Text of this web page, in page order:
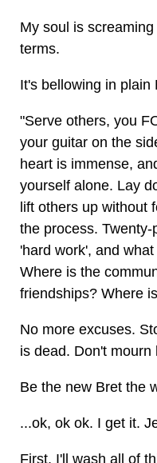
My soul is
terms.
It's bellowing in plain
"Serve others, you
your guitar on the
heart is immense,
yourself alone. Lay
lift others up without
the process.
'hard work', and
Where is the
friendships? Where
No more excuses.
is dead. Don't mourn
Be the new Bret the
...ok, ok ok. I get it.
First, I'll wash all of